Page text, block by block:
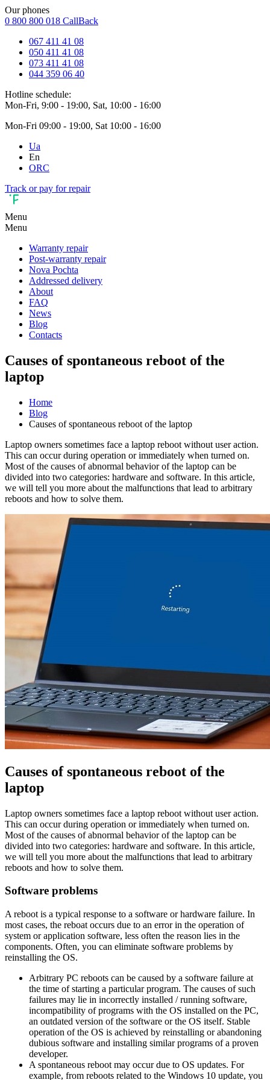
Our phones
0 800 800 018 CallBack
067 411 41 08
050 411 41 08
073 411 41 08
044 359 06 40
Hotline schedule:
Mon-Fri, 9:00 - 19:00, Sat, 10:00 - 16:00
Mon-Fri 09:00 - 19:00, Sat 10:00 - 16:00
Ua
En
ORC
Track or pay for repair
Menu
Menu
Warranty repair
Post-warranty repair
Nova Pochta
Addressed delivery
About
FAQ
News
Blog
Contacts
Causes of spontaneous reboot of the
laptop
Home
Blog
Causes of spontaneous reboot of the laptop
Laptop owners sometimes face a laptop reboot without user action.
This can occur during operation or immediately when turned on.
Most of the causes of abnormal behavior of the laptop can be
divided into two categories: hardware and software. In this article,
we will tell you more about the malfunctions that lead to arbitrary
reboots and how to solve them.
Causes of spontaneous reboot of the
laptop
Laptop owners sometimes face a laptop reboot without user action.
This can occur during operation or immediately when turned on.
Most of the causes of abnormal behavior of the laptop can be
divided into two categories: hardware and software. In this article,
we will tell you more about the malfunctions that lead to arbitrary
reboots and how to solve them.
Software problems
A reboot is a typical response to a software or hardware failure. In
most cases, the reboat occurs due to an error in the operation of
system or application software, less often the reason lies in the
components. Often, you can eliminate software problems by
reinstalling the OS.
Arbitrary PC reboots can be caused by a software failure at
the time of starting a particular program. The causes of such
failures may lie in incorrectly installed / running software,
incompatibility of programs with the OS installed on the PC,
an outdated version of the software or the OS itself. Stable
operation of the OS is achieved by reinstalling or abandoning
dubious software and installing similar programs of a proven
developer.
A spontaneous reboot may occur due to OS updates. For
example, from reboots related to the Windows 10 update, you